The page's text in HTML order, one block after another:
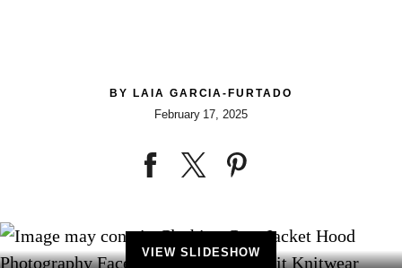
BY LAIA GARCIA-FURTADO
February 17, 2025
VIEW SLIDESHOW